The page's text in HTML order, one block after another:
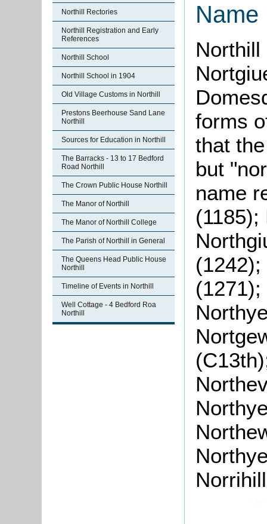
Northill Rectories
Northill Registration and Early
References
Northill School
Northill School in 1904
Old Village Customs in Northill
Prestons Beerhouse Sand Lane
Northill
Sources for Education in Northill
The Barracks - 13 to 17 Bedford
Road Northill
The Crown Public House Northill
The Manor of Northill
The Manor of Northill College
The Parish of Northill in General
The Queens Head Public House
Northill
Timeline of Events in Northill
Well Cottage - 4 Bedford Roa
Northill
Name
forms
that
but
name